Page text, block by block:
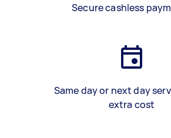
Secure cashless
Same day or next day
extra cost